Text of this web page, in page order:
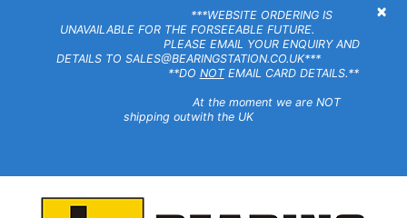
×
***WEBSITE ORDERING IS
UNAVAILABLE FOR THE FORSEEABLE FUTURE.
PLEASE EMAIL YOUR ENQUIRY AND
DETAILS TO SALES@BEARINGSTATION.CO.UK***
**DO NOTEMAIL CARD DETAILS.**
At the moment we are NOT
shipping outwith the UK